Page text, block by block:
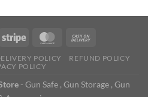
POLICY
REFUND POLICY
POLICY
- Gun Safe , Gun Storage , Gun